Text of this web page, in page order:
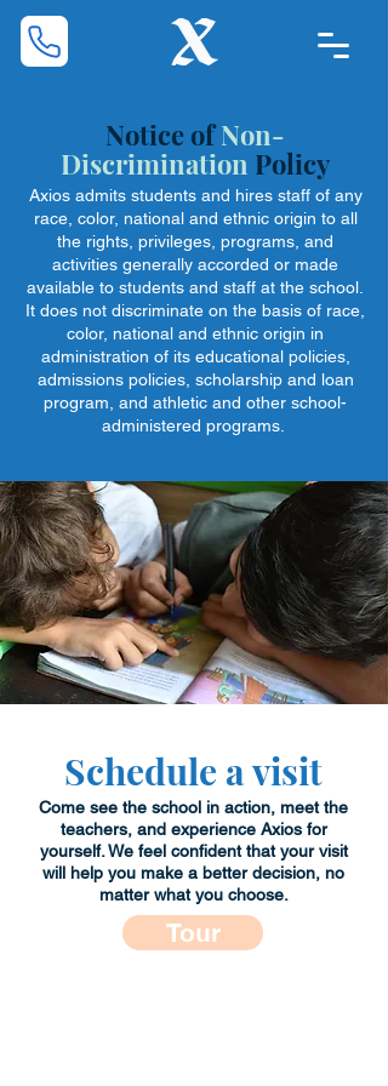
Notice ofNon-
Discrimination Policy
Axios admits students and hires staff of any
race, color, national and ethnic origin to all
the rights, privileges, programs, and
activities generally accorded or made
available to students and staff at the school.
It does not discriminate on the basis of race,
color, national and ethnic origin in
administration of its educational policies,
admissions policies, scholarship and loan
program, and athletic and other school-
administered programs.
Schedule a visit
Come see the school in action, meet the
teachers, and experience Axios for
yourself. We feel confident that your visit
will help you make a better decision, no
matter what you choose.
Tour